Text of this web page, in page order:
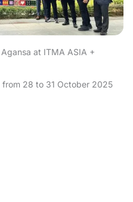
at ITMA ASIA +
28 to 31 October 2025